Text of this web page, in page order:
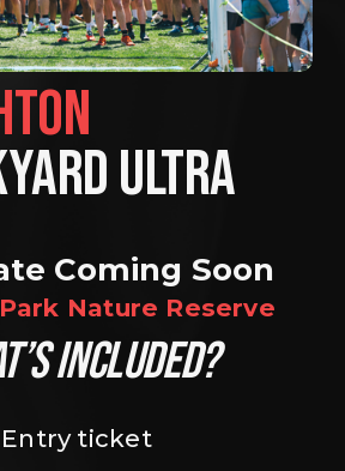
ULTRA
Coming Soon
Nature Reserve
INCLUDED?
Entry ticket